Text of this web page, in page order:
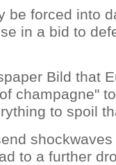
be forced into
in a bid to
Bild that
champagne"
to spoil
to a further